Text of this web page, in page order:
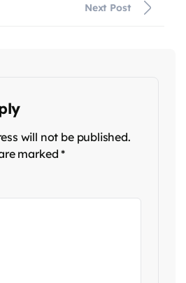
Next Post
will not be published.
marked*